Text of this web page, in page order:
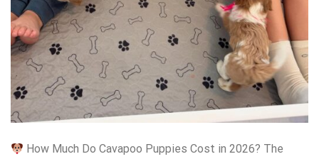
How Much Do Cavapoo Puppies Cost in 2026? The